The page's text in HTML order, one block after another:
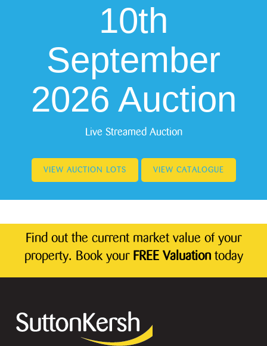
10th
September
2026 Auction
Live Streamed Auction
VIEW AUCTION LOTS VIEW CATALOGUE
Find out the current market value of your
property. Book your FREE Valuationtoday